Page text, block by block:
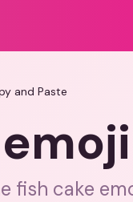
and Paste
fish cake